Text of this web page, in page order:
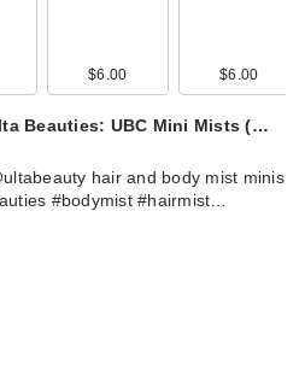
$6.00 $6.00
Beauties: UBC Mini Mists (…
hair and body mist minis
#bodymist #hairmist…